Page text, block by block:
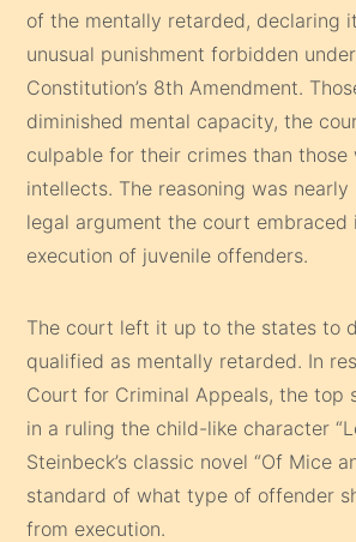
of the mentally retarded, declaring
unusual punishment forbidden
Constitution’s 8th Amendment.
diminished mental capacity, the
culpable for their crimes than those
intellects. The reasoning was
legal argument the court
execution of juvenile offenders.
The court left it up to the states to
qualified as mentally retarded. In
Court for Criminal Appeals, the top
in a ruling the child-like character
Steinbeck’s classic novel “Of Mice
standard of what type of offender
from execution.